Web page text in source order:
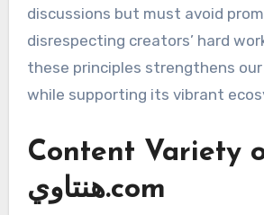
discussions but must avoid
disrespecting creators’ hard
these principles strengthens
while supporting its vibrant
Content Variety
هنتاوي.com